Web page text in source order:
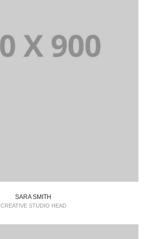
SARA SMITH
CREATIVE STUDIO HEAD